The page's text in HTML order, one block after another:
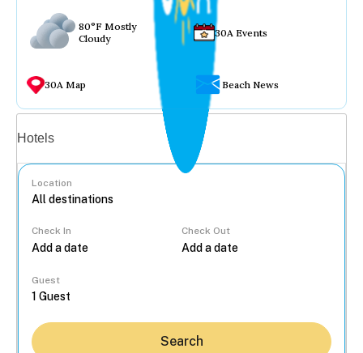
80°F Mostly
Cloudy
30A Events
30A Map Beach News
Hotels
Location
Check In Check Out
Guest
Search